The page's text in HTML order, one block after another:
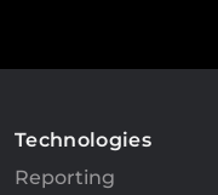
Technologies
Reporting